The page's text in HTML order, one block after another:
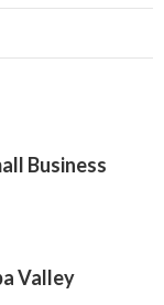
Business
Valley